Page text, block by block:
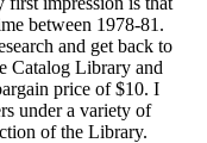
between 1978-81.
and get back to
Catalog Library and
price of $10. I
under a variety of
of the Library.